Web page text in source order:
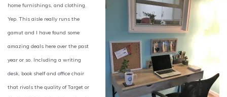
home furnishings, and clothing.
Yep. This aisle really runs the
gamut and I have found some
amazing deals here over the past
year or so. Including a writing
desk, book shelf and office chair
that rivals the quality of Target or